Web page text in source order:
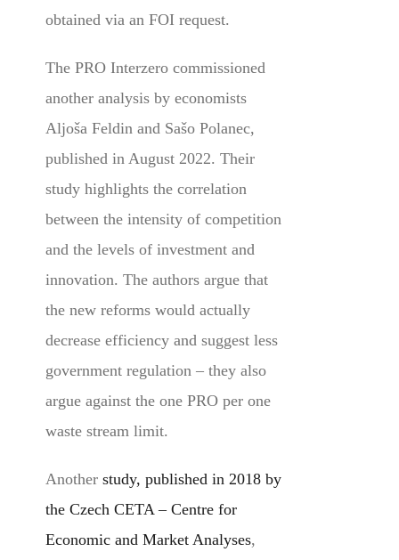
obtained via an FOI request.
The PRO Interzero commissioned
another analysis by economists
Aljoša Feldin and Sašo Polanec,
published in August 2022. Their
study highlights the correlation
between the intensity of competition
and the levels of investment and
innovation. The authors argue that
the new reforms would actually
decrease efficiency and suggest less
government regulation – they also
argue against the one PRO per one
waste stream limit.
Anotherstudy, published in 2018 by
the Czech CETA – Centre for
Economic and Market Analyses,